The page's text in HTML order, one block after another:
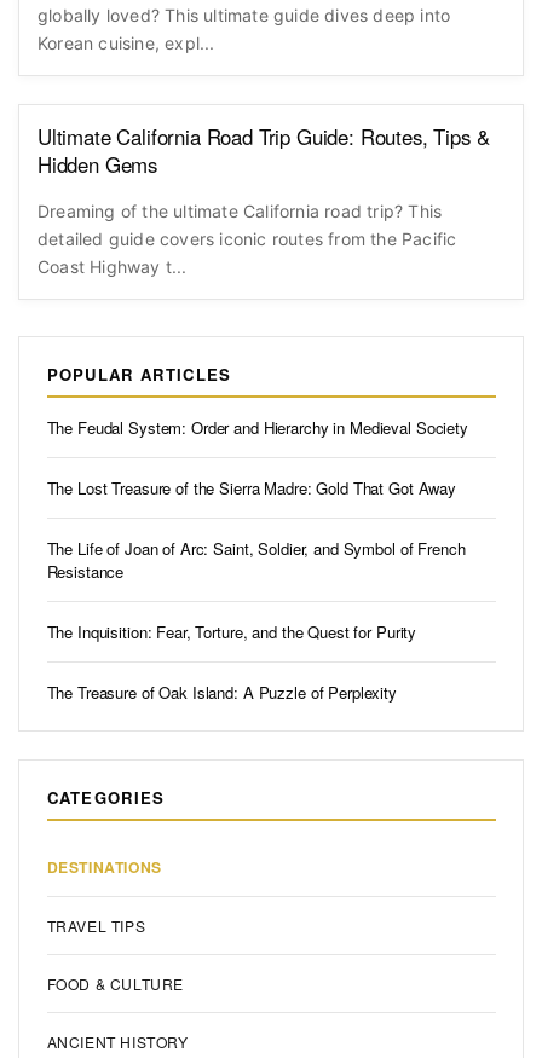
globally loved? This ultimate guide dives deep into
Korean cuisine, expl...
Ultimate California Road Trip Guide: Routes, Tips &
Hidden Gems
Dreaming of the ultimate California road trip? This
detailed guide covers iconic routes from the Pacific
Coast Highway t...
POPULAR ARTICLES
The Feudal System: Order and Hierarchy in Medieval Society
The Lost Treasure of the Sierra Madre: Gold That Got Away
The Life of Joan of Arc: Saint, Soldier, and Symbol of French
Resistance
The Inquisition: Fear, Torture, and the Quest for Purity
The Treasure of Oak Island: A Puzzle of Perplexity
CATEGORIES
DESTINATIONS
TRAVEL TIPS
FOOD & CULTURE
ANCIENT HISTORY